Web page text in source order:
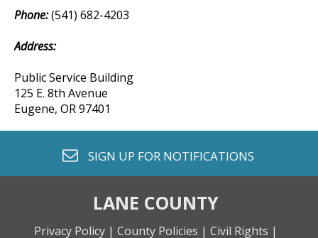
Phone:(541) 682-4203
Address:
Public Service Building
125 E. 8th Avenue
Eugene, OR 97401
envelope o
SIGN UP FOR NOTIFICATIONS
LANE COUNTY
Privacy Policy | County Policies | Civil Rights |